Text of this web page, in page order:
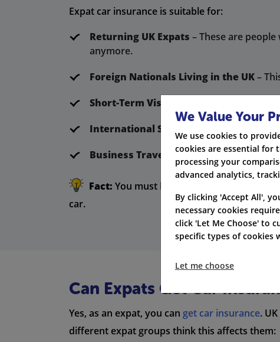
Expat car insurance is suitable for:
Returning UK Expats – These are
anymore.
Foreign Nationals Living in the UK–
Short-Term Visitors
International Students
– These
Business Travellers– These are expats
Fact: You must have valid car insurance
car.
Can Expats Get Car
Yes, as an expat, you can get car insurance.
different expat groups think this affects them:
We Value Your
We use cookies to
cookies are essential for
processing your
advanced analytics,
By clicking 'Accept All',
necessary cookies
click 'Let Me Choose' to
specific types of cookies
Let me choose